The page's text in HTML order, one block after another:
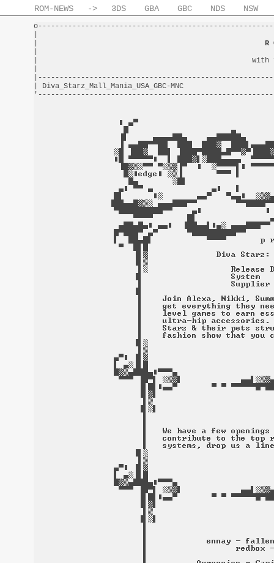
ROM-NEWS -> 3DS GBA GBC NDS NSW
R
|                                                  with
|